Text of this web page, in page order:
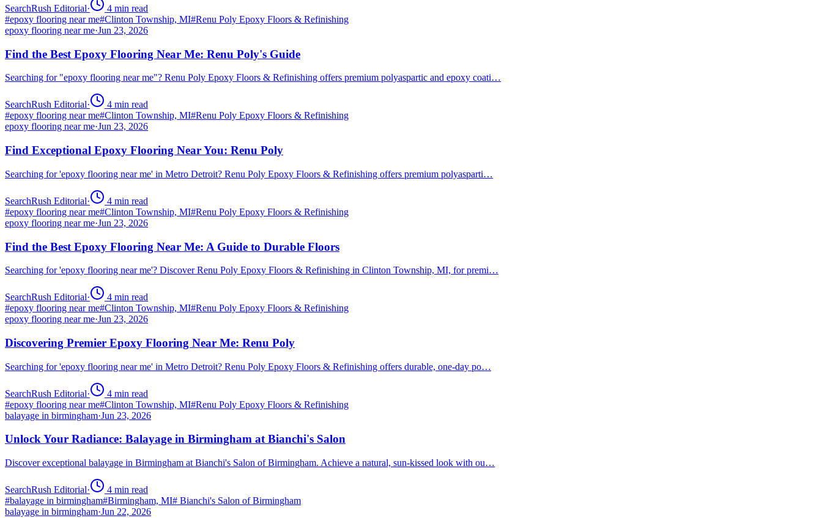
SearchRush Editorial· 4 min read
#epoxy flooring near me#Clinton Township, MI#Renu Poly Epoxy Floors & Refinishing
epoxy flooring near me·Jun 23, 2026
Find the Best Epoxy Flooring Near Me: Renu Poly's Guide
Searching for "epoxy flooring near me"? Renu Poly Epoxy Floors & Refinishing offers premium polyaspartic and epoxy coati…
SearchRush Editorial· 4 min read
#epoxy flooring near me#Clinton Township, MI#Renu Poly Epoxy Floors & Refinishing
epoxy flooring near me·Jun 23, 2026
Find Exceptional Epoxy Flooring Near You: Renu Poly
Searching for 'epoxy flooring near me' in Metro Detroit? Renu Poly Epoxy Floors & Refinishing offers premium polyasparti…
SearchRush Editorial· 4 min read
#epoxy flooring near me#Clinton Township, MI#Renu Poly Epoxy Floors & Refinishing
epoxy flooring near me·Jun 23, 2026
Find the Best Epoxy Flooring Near Me: A Guide to Durable Floors
Searching for 'epoxy flooring near me'? Discover Renu Poly Epoxy Floors & Refinishing in Clinton Township, MI, for premi…
SearchRush Editorial· 4 min read
#epoxy flooring near me#Clinton Township, MI#Renu Poly Epoxy Floors & Refinishing
epoxy flooring near me·Jun 23, 2026
Discovering Premier Epoxy Flooring Near Me: Renu Poly
Searching for 'epoxy flooring near me' in Metro Detroit? Renu Poly Epoxy Floors & Refinishing offers durable, one-day po…
SearchRush Editorial· 4 min read
#epoxy flooring near me#Clinton Township, MI#Renu Poly Epoxy Floors & Refinishing
balayage in birmingham·Jun 23, 2026
Unlock Your Radiance: Balayage in Birmingham at Bianchi's Salon
Discover exceptional balayage in Birmingham at Bianchi's Salon of Birmingham. Achieve a natural, sun-kissed look with ou…
SearchRush Editorial· 4 min read
#balayage in birmingham#Birmingham, MI# Bianchi's Salon of Birmingham
balayage in birmingham·Jun 22, 2026